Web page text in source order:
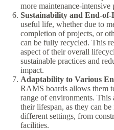
more maintenance-intensive
Sustainability and End-of-
useful life, whether due to
completion of projects, or
can be fully recycled. This
aspect of their overall
sustainable practices and
impact.
Adaptability to Various
RAMS boards allows them
range of environments.
their lifespan, as they can
different settings, from
facilities.